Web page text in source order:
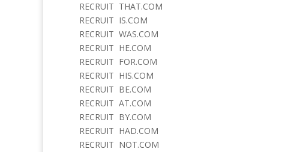
RECRUIT THAT.COM
RECRUIT IS.COM
RECRUIT WAS.COM
RECRUIT HE.COM
RECRUIT FOR.COM
RECRUIT HIS.COM
RECRUIT BE.COM
RECRUIT AT.COM
RECRUIT BY.COM
RECRUIT HAD.COM
RECRUIT NOT.COM